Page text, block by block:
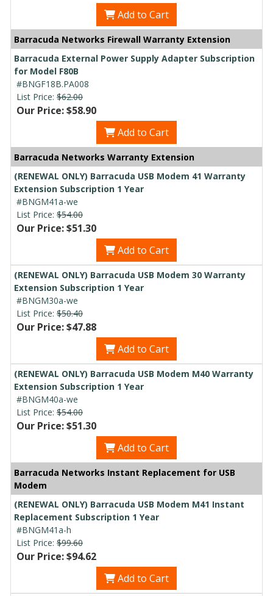
Add to Cart
Barracuda Networks Firewall Warranty Extension
Barracuda External Power Supply Adapter Subscription
for Model F80B
#BNGF18B.PA008
List Price: $62.00
Our Price: $58.90
Add to Cart
Barracuda Networks Warranty Extension
(RENEWAL ONLY) Barracuda USB Modem 41 Warranty
Extension Subscription 1 Year
#BNGM41a-we
List Price: $54.00
Our Price: $51.30
Add to Cart
(RENEWAL ONLY) Barracuda USB Modem 30 Warranty
Extension Subscription 1 Year
#BNGM30a-we
List Price: $50.40
Our Price: $47.88
Add to Cart
(RENEWAL ONLY) Barracuda USB Modem M40 Warranty
Extension Subscription 1 Year
#BNGM40a-we
List Price: $54.00
Our Price: $51.30
Add to Cart
Barracuda Networks Instant Replacement for USB
Modem
(RENEWAL ONLY) Barracuda USB Modem M41 Instant
Replacement Subscription 1 Year
#BNGM41a-h
List Price: $99.60
Our Price: $94.62
Add to Cart